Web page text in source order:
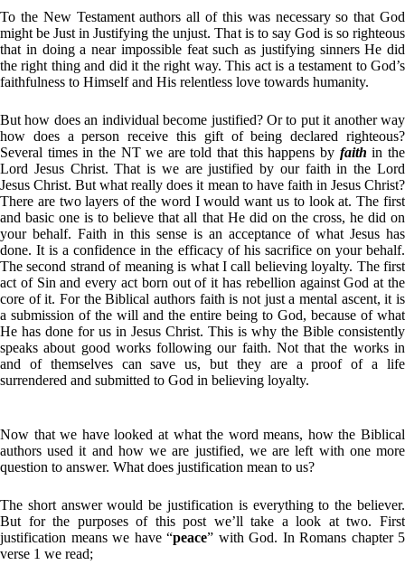
To the New Testament authors all of this was necessary so that God
might be Just in Justifying the unjust. That is to say God is so righteous
that in doing a near impossible feat such as justifying sinners He did
the right thing and did it the right way. This act is a testament to God’s
faithfulness to Himself and His relentless love towards humanity.
But how does an individual become justified? Or to put it another way
how does a person receive this gift of being declared righteous?
Several times in the NT we are told that this happens by faith in the
Lord Jesus Christ. That is we are justified by our faith in the Lord
Jesus Christ. But what really does it mean to have faith in Jesus Christ?
There are two layers of the word I would want us to look at. The first
and basic one is to believe that all that He did on the cross, he did on
your behalf. Faith in this sense is an acceptance of what Jesus has
done. It is a confidence in the efficacy of his sacrifice on your behalf.
The second strand of meaning is what I call believing loyalty. The first
act of Sin and every act born out of it has rebellion against God at the
core of it. For the Biblical authors faith is not just a mental ascent, it is
a submission of the will and the entire being to God, because of what
He has done for us in Jesus Christ. This is why the Bible consistently
speaks about good works following our faith. Not that the works in
and of themselves can save us, but they are a proof of a life
surrendered and submitted to God in believing loyalty.
Now that we have looked at what the word means, how the Biblical
authors used it and how we are justified, we are left with one more
question to answer. What does justification mean to us?
The short answer would be justification is everything to the believer.
But for the purposes of this post we’ll take a look at two. First
justification means we have “peace” with God. In Romans chapter 5
verse 1 we read;